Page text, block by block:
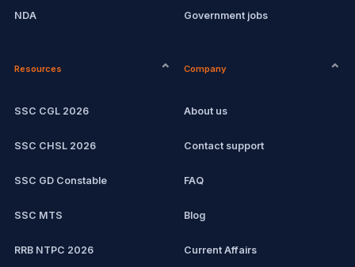
NDA Government jobs
Resources
SSC CGL 2026
SSC CHSL 2026
SSC GD Constable
SSC MTS
RRB NTPC 2026
Company
About us
Contact support
FAQ
Blog
Current Affairs